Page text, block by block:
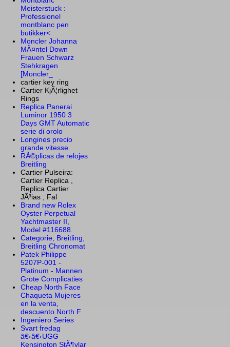
Meisterstuck :
Professionel
montblanc pen
butikker<
Moncler Johanna
MÃ¤ntel Down
Frauen Schwarz
Stehkragen
[Moncler_
cartier key ring
Cartier KjÃ¦rlighet
Rings
Replica Panerai
Luminor 1950 3
Days GMT Automatic
serie di orolo
Longines precio
grande vitesse
RÃ©plicas de relojes
Breitling
Cartier Pulseira:
Cartier Replica ,
Replica Cartier
JÃ³ias , Fal
Brand new Rolex
Oyster Perpetual
Yachtmaster II,
Model #116688.
Categorie, Breitling,
Breitling Chronomat
Patek Philippe
5207P-001 -
Platinum - Mannen
Grote Complicaties
Cheap North Face
Chaqueta Mujeres
en la venta,
descuento North F
Ingeniero Series
Svart fredag
â€‹â€‹UGG
Kensington StÃ¶vlar